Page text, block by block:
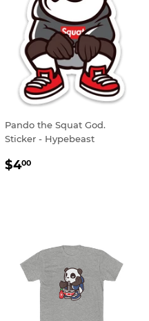
Pando the Squat God.
Sticker - Hypebeast
REGULAR
$400